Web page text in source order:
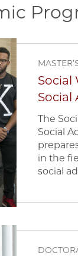
Social
Social
The
Social
in the
social